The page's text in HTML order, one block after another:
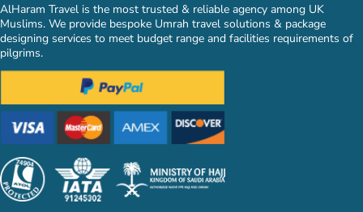
AlHaram Travel is the most trusted & reliable agency among UK
Muslims. We provide bespoke Umrah travel solutions & package
designing services to meet budget range and facilities requirements of
pilgrims.